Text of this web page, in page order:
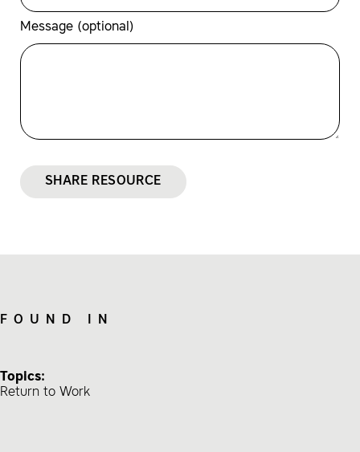
Message (optional)
SHARE RESOURCE
FOUND IN
Topics:
Return to Work